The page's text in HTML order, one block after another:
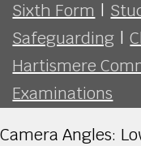
Sixth Form |
Safeguarding |
Hartismere
Examinations
Camera Angles: